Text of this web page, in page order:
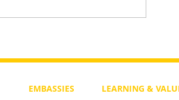
Old Testament?
EMBASSIES LEARNING &